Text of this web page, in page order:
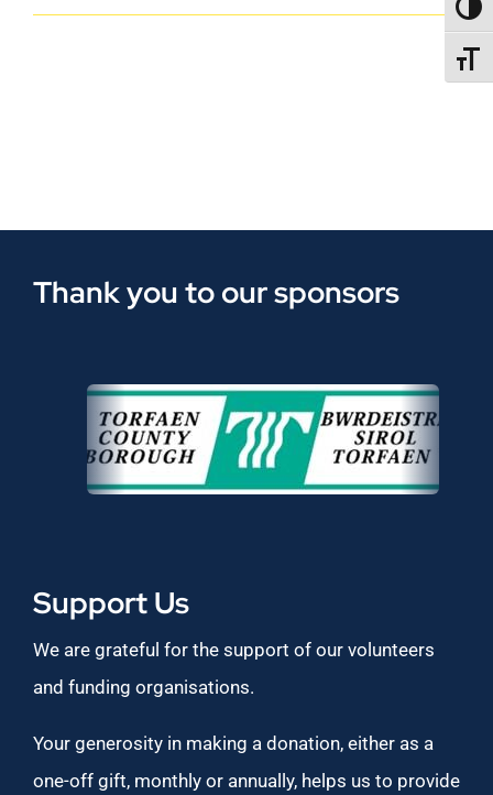
Thank you to our sponsors
Support Us
We are grateful for the support of our volunteers
and funding organisations.
Your generosity in making a donation, either as a
one-off gift, monthly or annually, helps us to provide